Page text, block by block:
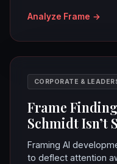
Analyze Frame →
CORPORATE &
Frame
Schmidt Isn’t
Framing AI
to deflect attention